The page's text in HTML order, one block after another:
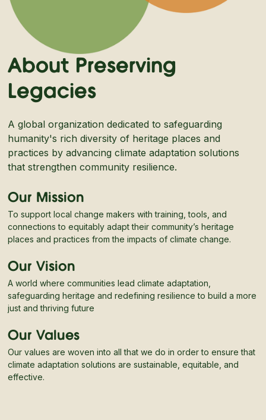
About Preserving
Legacies
A global organization dedicated to safeguarding
humanity's rich diversity of heritage places and
practices by advancing climate adaptation solutions
that strengthen community resilience.
Our Mission
To support local change makers with training, tools, and
connections to equitably adapt their community’s heritage
places and practices from the impacts of climate change.
Our Vision
A world where communities lead climate adaptation,
safeguarding heritage and redefining resilience to build a more
just and thriving future
Our Values
Our values are woven into all that we do in order to ensure that
climate adaptation solutions are sustainable, equitable, and
effective.